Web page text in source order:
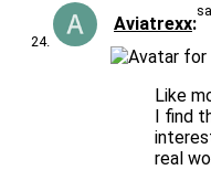
Aviatrexx
Like
I find
real